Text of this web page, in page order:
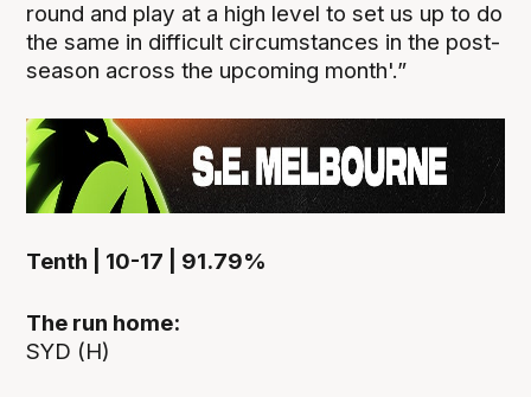
round and play at a high level to set us up to do
the same in difficult circumstances in the post-
season across the upcoming month'.”
Tenth | 10-17 | 91.79%
The run home:
SYD (H)